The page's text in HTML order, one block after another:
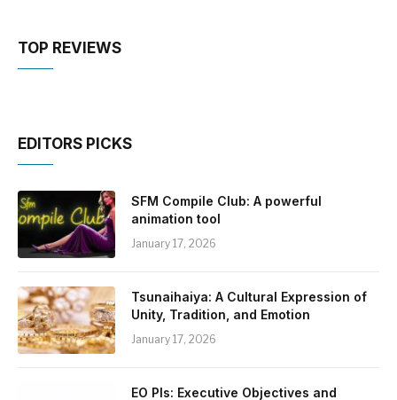
TOP REVIEWS
EDITORS PICKS
SFM Compile Club: A powerful
animation tool
January 17, 2026
Tsunaihaiya: A Cultural Expression of
Unity, Tradition, and Emotion
January 17, 2026
EO PIs: Executive Objectives and